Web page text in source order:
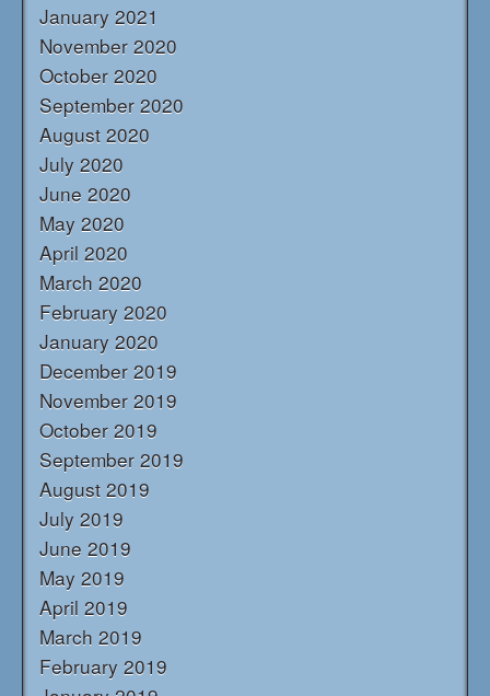
January 2021
November 2020
October 2020
September 2020
August 2020
July 2020
June 2020
May 2020
April 2020
March 2020
February 2020
January 2020
December 2019
November 2019
October 2019
September 2019
August 2019
July 2019
June 2019
May 2019
April 2019
March 2019
February 2019